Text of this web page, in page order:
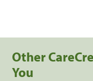
Other
You